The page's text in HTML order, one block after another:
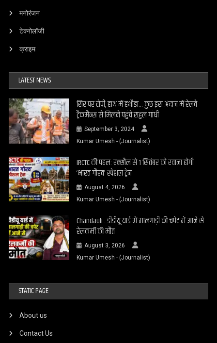
मनोरंजन
टेक्नोलॉजी
क्राइम
LATEST NEWS
सिर पर टोपी, हाथ में हथौड़ा… कुछ इस अंदाज में रेलवे
ट्रैकमैन्स से मिलने पहुंचे राहुल गांधी
September 3, 2024
Kumar Umesh - (Journalist)
IRCTC की पहल: रक्सौल से 1 सितंबर को रवाना होगी
‘भारत गौरव’ स्पेशल ट्रेन
August 4, 2026
Kumar Umesh - (Journalist)
Chandauli : डीडीयू यार्ड में मालगाड़ी की चपेट में आने से
रेलकर्मी की मौत
August 3, 2026
Kumar Umesh - (Journalist)
STATIC PAGE
About us
Contact Us